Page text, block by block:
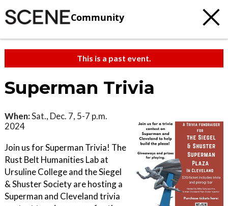
Community
This is a past event.
Superman Trivia
When:Sat., Dec. 7, 5-7 p.m.
2024
Join us for Superman Trivia! The
Rust Belt Humanities Lab at
Ursuline College and the Siegel
& Shuster Society are hosting a
Superman and Cleveland trivia